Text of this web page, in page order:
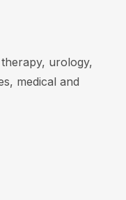
urology,
medical and